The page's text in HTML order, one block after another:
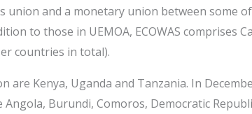
union and a monetary union between some
to those in UEMOA, ECOWAS comprises
countries in total).
Kenya, Uganda and Tanzania. In
Burundi, Comoros, Democratic